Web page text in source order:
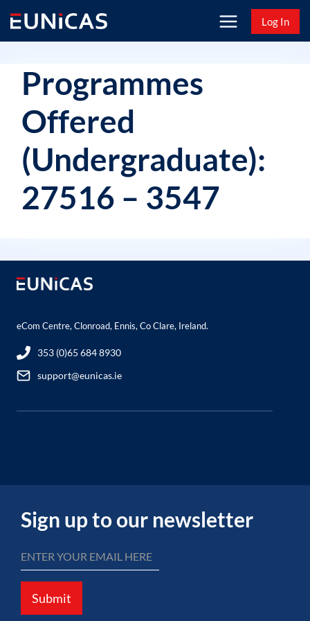
content
Log In
Programmes
Offered
(Undergraduate):
27516 – 3547
eCom Centre, Clonroad, Ennis, Co Clare, Ireland.
353 (0)65 684 8930
support@eunicas.ie
Sign up to our newsletter
Submit